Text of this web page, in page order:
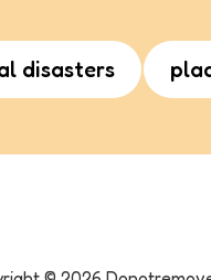
disasters